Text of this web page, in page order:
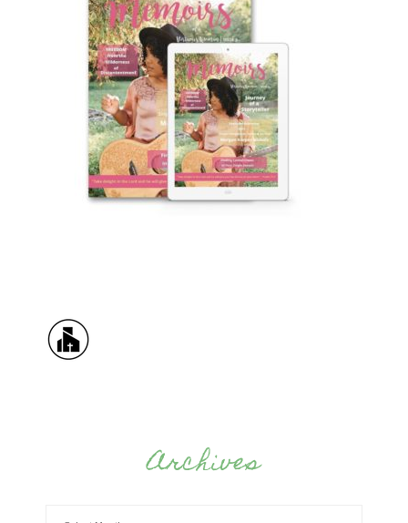
Archives